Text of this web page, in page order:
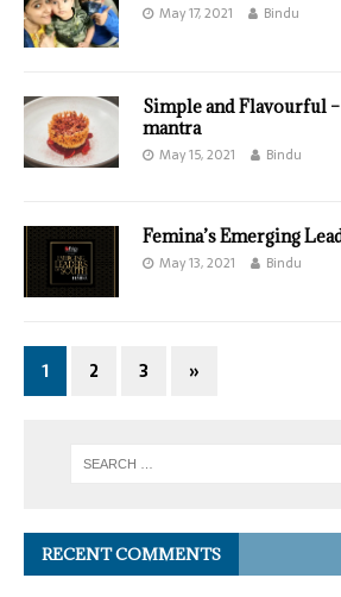
May 17, 2021 Bindu
Simple and Flavourful
mantra
May 15, 2021 Bindu
Femina’s Emerging
May 13, 2021 Bindu
1 2 3 »
RECENT COMMENTS